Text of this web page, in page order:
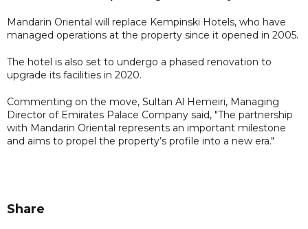
Mandarin Oriental will replace Kempinski Hotels, who have
managed operations at the property since it opened in 2005.
The hotel is also set to undergo a phased renovation to
upgrade its facilities in 2020.
Commenting on the move, Sultan Al Hemeiri, Managing
Director of Emirates Palace Company said, "The partnership
with Mandarin Oriental represents an important milestone
and aims to propel the property’s profile into a new era."
Share